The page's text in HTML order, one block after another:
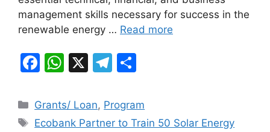
k
management skills necessary for success in the
renewable energy … Read more
F
c
e
W
at
s
X
T
e
gr
ar
e
Categories
Grants/ Loan, Program
Tags
Ecobank Partner to Train 50 Solar Energy